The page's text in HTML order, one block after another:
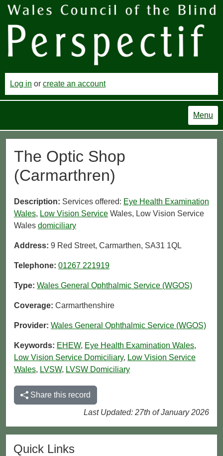
Log in or create an account
Menu
The Optic Shop
(Carmarthren)
Description: Services offered: Eye Health Examination
Wales, Low Vision Service Wales, Low Vision Service
Wales domiciliary
Address: 9 Red Street, Carmarthen, SA31 1QL
Telephone: 01267 221919
Type: Wales General Ophthalmic Service (WGOS)
Coverage: Carmarthenshire
Provider: Wales General Ophthalmic Service (WGOS)
Keywords: EHEW, Eye Health Examination Wales,
Low Vision Service Domiciliary, Low Vision Service
Wales, LVSW, LVSW Domiciliary
Share this record
Last Updated: 27th of January 2026
Quick Links